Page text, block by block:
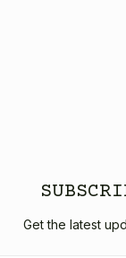
Get the latest